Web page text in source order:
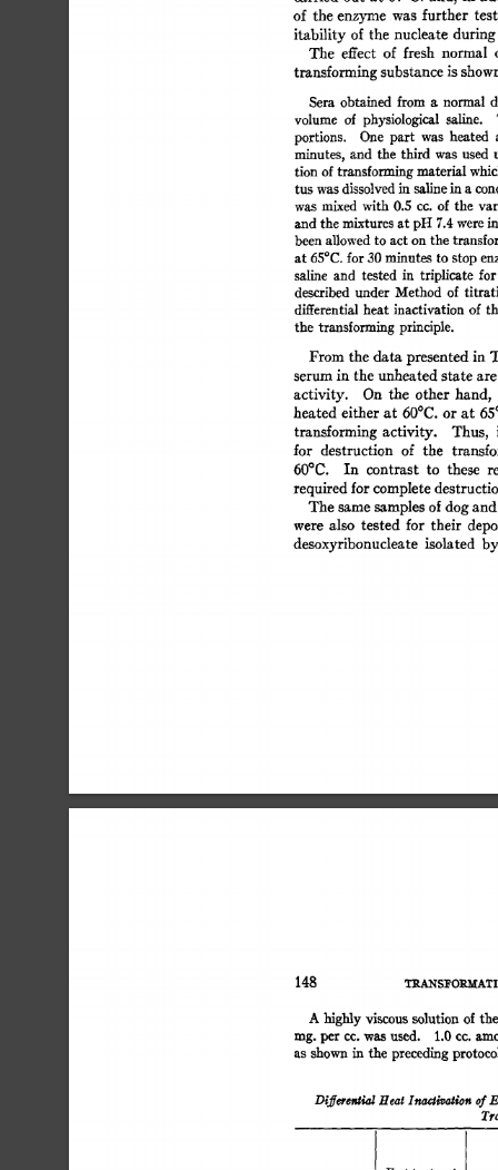
of the enzyme was further
itability of the nucleate
The effect of fresh normal
transforming substance is
Sera obtained from a normal
volume of physiological saline.
portions.
One part was heated
minutes, and the third was used
tion of transforming material
tus was dissolved in saline in a
was mixed with 0.5 cc. of the
and the mixtures at pH 7.4 were
been allowed to act on the
at 65°C. for 30 minutes to stop
saline and tested in triplicate
described under Method of
differential heat inactivation of
the transforming principle.
From the data presented in
serum in the unheated state
activity.
On the other hand,
heated either at 60°C. or at
transforming activity. Thus,
for destruction of the
60°C.
In contrast to these
required for complete
The same samples of dog
were also tested for their
desoxyribonucleate isolated
148
A highly viscous solution of the
rag. per cc. was used. 1.0 cc. amounts of heated
as shown in the preceding protocol were mixed
Differential Heat Inactivation of